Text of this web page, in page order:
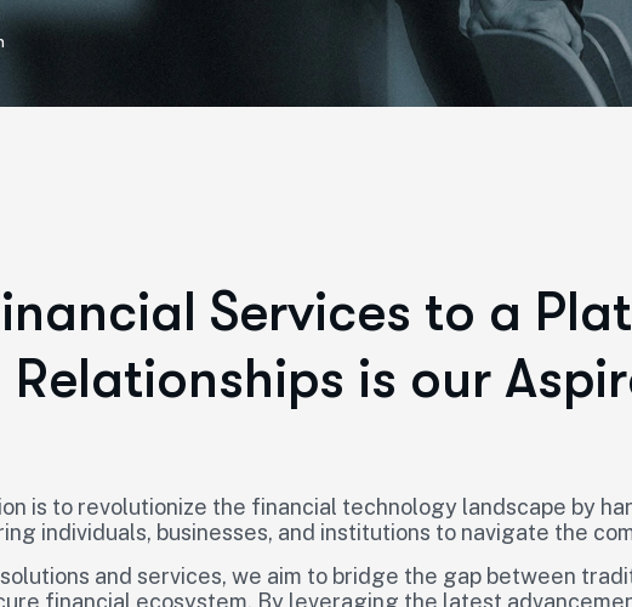
inancial Services to a Plat
Relationships is our Aspir
is to revolutionize the financial technology landscape by
individuals, businesses, and institutions to navigate the
and services, we aim to bridge the gap between
financial ecosystem. By leveraging the latest